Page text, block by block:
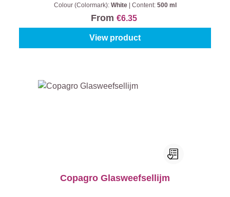
Colour (Colormark): White Content: 500 ml
From €6.35
View product
Copagro Glasweefsellijm